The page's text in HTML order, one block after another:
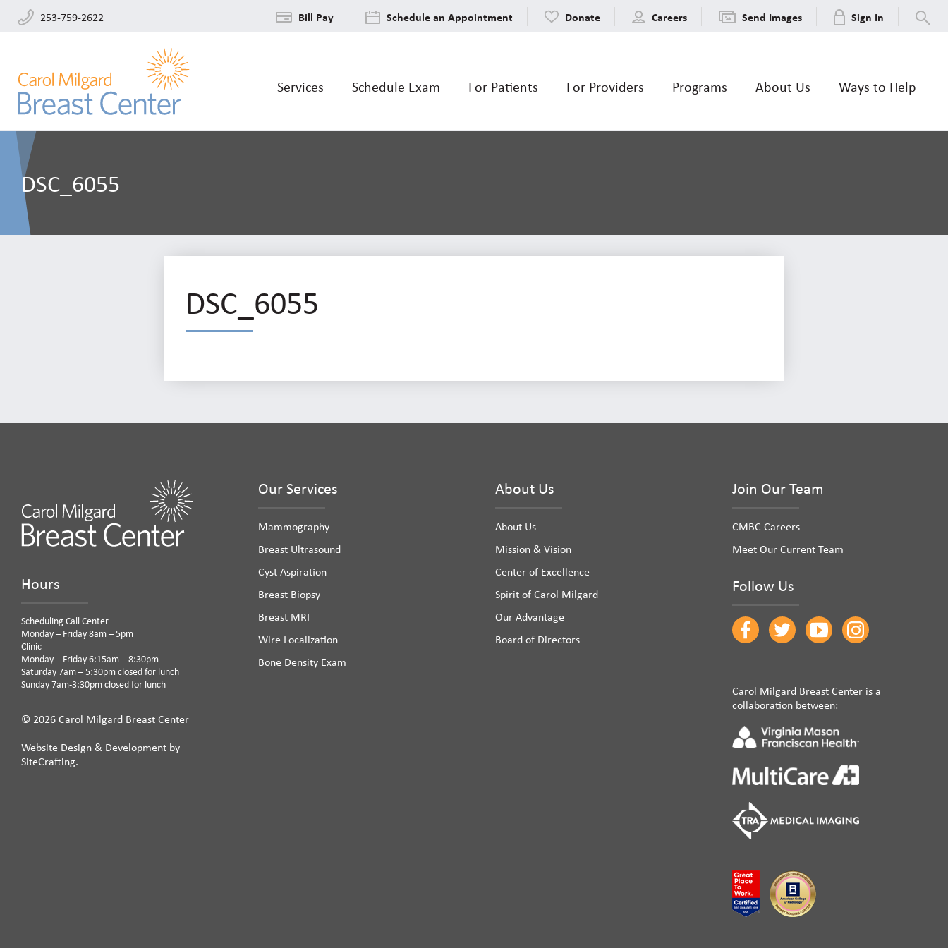
253-759-2622 Bill Pay Schedule an Appointment Donate Careers Send Images Sign In
Services Schedule Exam For Patients For Providers Programs About Us Ways to Help
DSC_6055
DSC_6055
Hours
Scheduling Call Center
Monday – Friday 8am – 5pm
Clinic
Monday – Friday 6:15am – 8:30pm
Saturday 7am – 5:30pm closed for lunch
Sunday 7am-3:30pm closed for lunch
© 2026 Carol Milgard Breast Center
Website Design & Development by
SiteCrafting.
Our Services
Mammography
Breast Ultrasound
Cyst Aspiration
Breast Biopsy
Breast MRI
Wire Localization
Bone Density Exam
About Us
About Us
Mission & Vision
Center of Excellence
Spirit of Carol Milgard
Our Advantage
Board of Directors
Join Our Team
CMBC Careers
Meet Our Current Team
Follow Us
Carol Milgard Breast Center is a
collaboration between: